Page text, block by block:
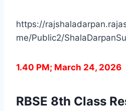
https://
me/Public2/
1.40 PM; March 24, 2026
RBSE 8th Class